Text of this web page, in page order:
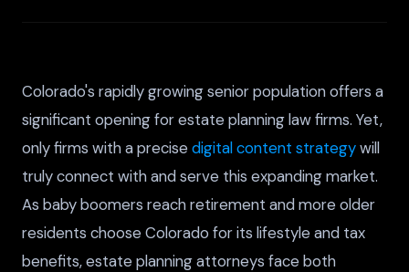
Colorado's rapidly growing senior population offers a
significant opening for estate planning law firms. Yet,
only firms with a precisedigital content strategywill
truly connect with and serve this expanding market.
As baby boomers reach retirement and more older
residents choose Colorado for its lifestyle and tax
benefits, estate planning attorneys face both